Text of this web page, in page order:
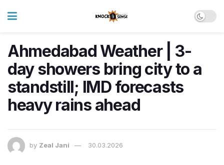
Ahmedabad Weather | 3-
day showers bring city to a
standstill; IMD forecasts
heavy rains ahead
by Zeal Jani 30.03.2026